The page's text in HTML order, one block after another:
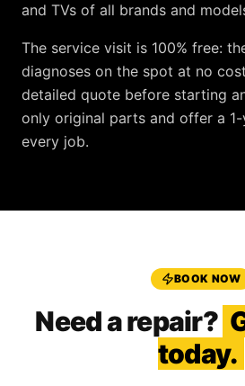
and TVs of all brands and
The service visit is 100% free:
diagnoses on the spot at no
detailed quote before starting
only original parts and offer a
every job.
BOOK NOW
Need a repair?
today.